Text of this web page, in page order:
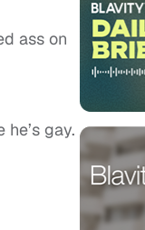
ass on
gay.